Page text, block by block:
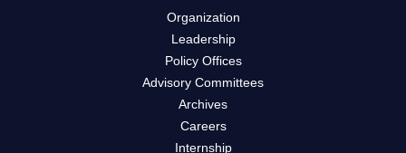
Organization
Leadership
Policy Offices
Advisory Committees
Archives
Careers
Internship